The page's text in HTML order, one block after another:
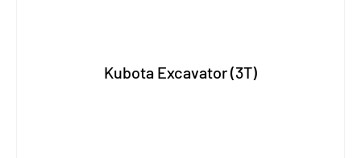
Kubota Excavator (3T)